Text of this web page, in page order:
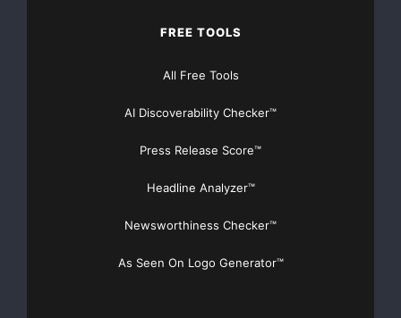
Heikki Lehtonen President and CEO
Componenta is a metal sector company with
FREE TOOLS
All Free Tools
AI Discoverability Checker™
Press Release Score™
Headline Analyzer™
Newsworthiness Checker™
As Seen On Logo Generator™